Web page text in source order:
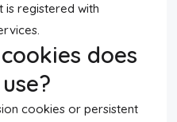
is registered with
does
cookies or persistent